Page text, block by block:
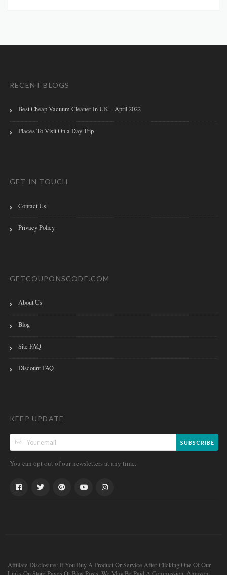
RECENT BLOGS
Best Cheap Vacuum Cleaner In UK – April 2022
Places To Visit On a Day Trip
GET IN TOUCH
Contact Us
Privacy Policy
GETCOUPONSCODE.COM
About Us
Blog
Site FAQ
Discount FAQ
KEEP UPDATE
SUBSCRIBE
You can opt out of our newsletters at any time.
Affiliate Disclosure: If You Buy A Product Or Service After Clicking One Of Our